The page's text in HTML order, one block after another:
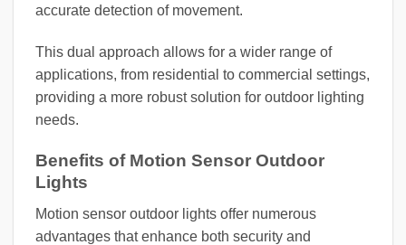
accurate detection of movement.
This dual approach allows for a wider range of
applications, from residential to commercial settings,
providing a more robust solution for outdoor lighting
needs.
Benefits of Motion Sensor Outdoor
Lights
Motion sensor outdoor lights offer numerous
advantages that enhance both security and